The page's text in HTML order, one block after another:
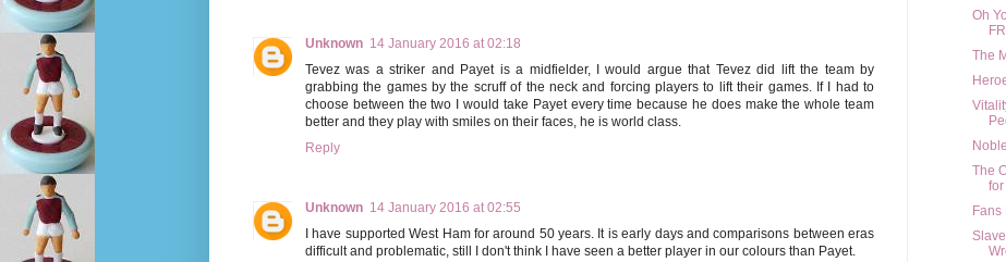
Unknown 14 January 2016 at 02:18
Tevez was a striker and Payet is a midfielder, I would argue that Tevez did lift the team by
grabbing the games by the scruff of the neck and forcing players to lift their games. If I had to
choose between the two I would take Payet every time because he does make the whole team
better and they play with smiles on their faces, he is world class.
Reply
Unknown 14 January 2016 at 02:55
I have supported West Ham for around 50 years. It is early days and comparisons between eras
difficult and problematic, still I don't think I have seen a better player in our colours than Payet.
Oh
The
The
for
Fans